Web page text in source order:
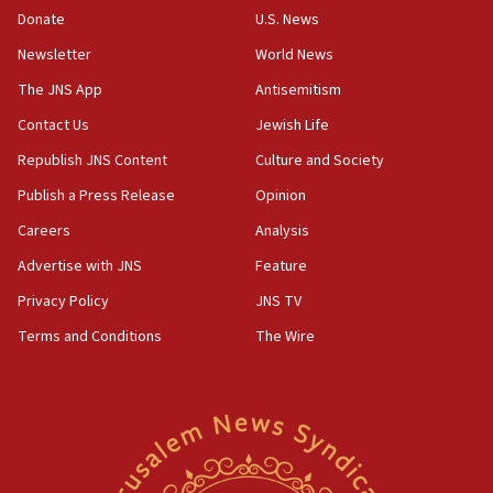
the empirical data’
18:28
CAMERA says it got ‘Financial Times’ to correct
‘false claim that linked AIPAC to Benjamin
Netanyahu’
18:23
AAUP member in Michigan opposes professor
Act in response to new local club president’s Jew-
hatred, 30 southern California rabbis, Jewish
Newsom appoints former US ed department civil
Donate
Newsletter
The JNS App
Contact Us
Republish JNS Content
Publish a Press Release
Careers
Advertise with JNS
Privacy Policy
Terms and Conditions
U.S. News
World News
Antisemitism
Jewish Life
Culture and Society
Opinion
Analysis
Feature
JNS TV
The Wire